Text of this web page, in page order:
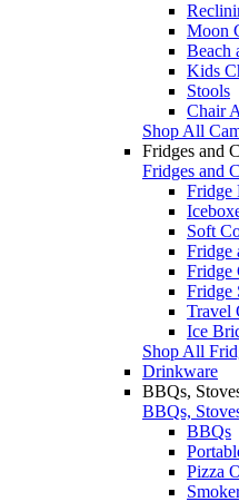
Moon
Beach
Kids
Stools
Chair
Shop All
Fridges and
Fridges and
Fridge
Soft
Fridge
Fridge
Fridge
Travel
Ice
Shop All
Drinkware
BBQs,
BBQs,
BBQs
Pizza